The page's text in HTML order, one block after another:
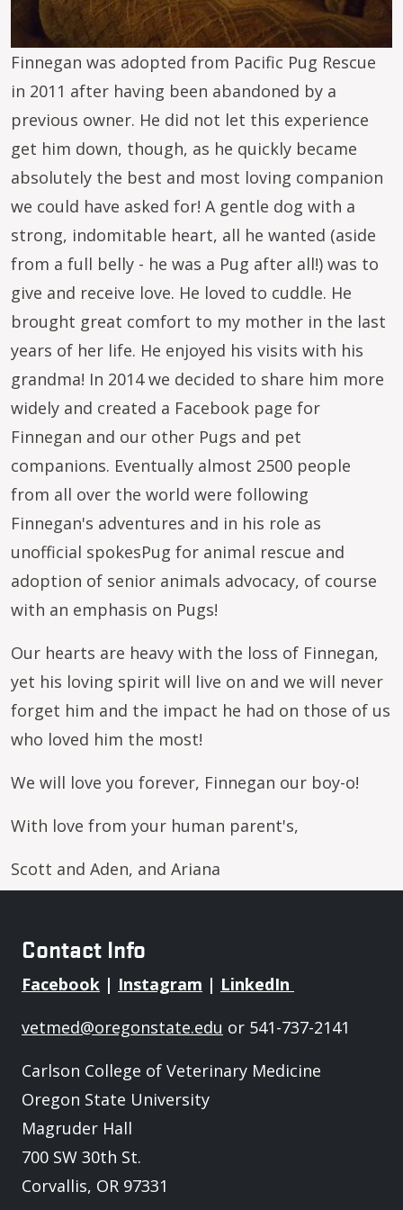
Finnegan was adopted from Pacific Pug Rescue
in 2011 after having been abandoned by a
previous owner. He did not let this experience
get him down, though, as he quickly became
absolutely the best and most loving companion
we could have asked for! A gentle dog with a
strong, indomitable heart, all he wanted (aside
from a full belly - he was a Pug after all!) was to
give and receive love. He loved to cuddle. He
brought great comfort to my mother in the last
years of her life. He enjoyed his visits with his
grandma! In 2014 we decided to share him more
widely and created a Facebook page for
Finnegan and our other Pugs and pet
companions. Eventually almost 2500 people
from all over the world were following
Finnegan's adventures and in his role as
unofficial spokesPug for animal rescue and
adoption of senior animals advocacy, of course
with an emphasis on Pugs!
Our hearts are heavy with the loss of Finnegan,
yet his loving spirit will live on and we will never
forget him and the impact he had on those of us
who loved him the most!
We will love you forever, Finnegan our boy-o!
With love from your human parent's,
Scott and Aden, and Ariana
Contact Info
Facebook | Instagram | LinkedIn
vetmed@oregonstate.edu or 541-737-2141
Carlson College of Veterinary Medicine
Oregon State University
Magruder Hall
700 SW 30th St.
Corvallis, OR 97331